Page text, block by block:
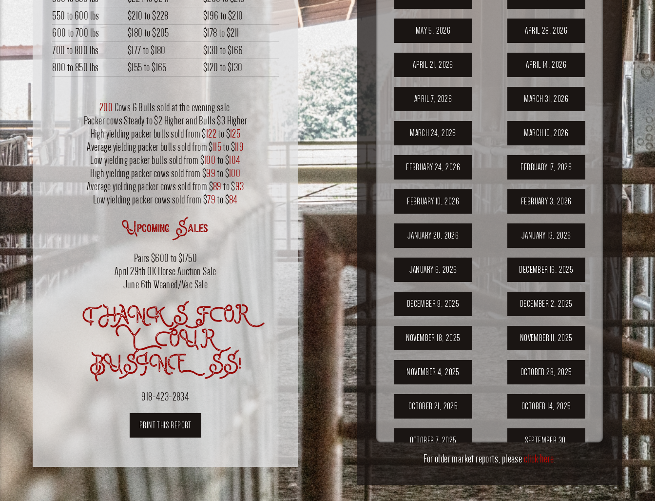
550 to 600 lbs
$210to$228 $196to$210
600 to 700 lbs
$180to$205 $178to$211
700 to 800 lbs
$177to$180 $130to$166
800 to 850 lbs
$155to$165 $120to$130
200 Cows & Bulls sold at the evening sale.
Packer cows Steady to $2 Higher and Bulls $3 Higher
High yielding packer bulls sold from $122to $125
Average yielding packer bulls sold from $115to $119
Low yielding packer bulls sold from $100to $104
High yielding packer cows sold from $99to $100
Average yielding packer cows sold from $89to $93
Low yielding packer cows sold from $79to $84
Upcoming Sales
Pairs $600 to $1750
April 29th OK Horse Auction Sale
June 6th Weaned/Vac Sale
THANKS FOR
YOUR
BUSINESS!
918-423-2834
PRINT THIS REPORT
MAY 5, 2026 APRIL 28, 2026
APRIL 21, 2026 APRIL 14, 2026
APRIL 7, 2026 MARCH 31, 2026
MARCH 24, 2026 MARCH 10, 2026
FEBRUARY 24, 2026 FEBRUARY 17, 2026
FEBRUARY 10, 2026 FEBRUARY 3, 2026
JANUARY 20, 2026 JANUARY 13, 2026
JANUARY 6, 2026 DECEMBER 16, 2025
DECEMBER 9, 2025 DECEMBER 2, 2025
NOVEMBER 18, 2025 NOVEMBER 11, 2025
NOVEMBER 4, 2025 OCTOBER 28, 2025
OCTOBER 21, 2025 OCTOBER 14, 2025
OCTOBER 7, 2025
SEPTEMBER 30,
2025
SEPTEMBER 23,
2025
SEPTEMBER 20,
2025
For older market reports, pleaseclick here